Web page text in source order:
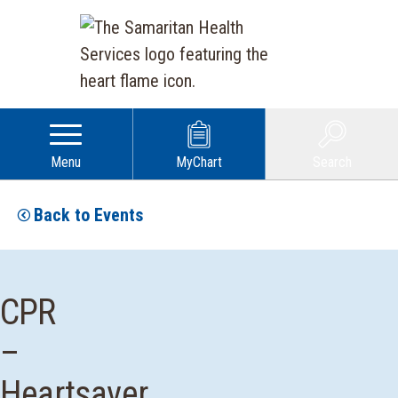
Menu MyChart
Back to Events
CPR
–